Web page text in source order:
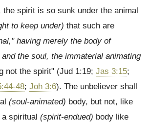
the spirit is so sunk under the animal
to keep under) that such are
having merely the body of
the soul, the immaterial animating
not the spirit" (Jud 1:19; Jas 3:15;
48; Joh 3:6). The unbeliever shall
(soul-animated) body, but not, like
spiritual (spirit-endued) body like